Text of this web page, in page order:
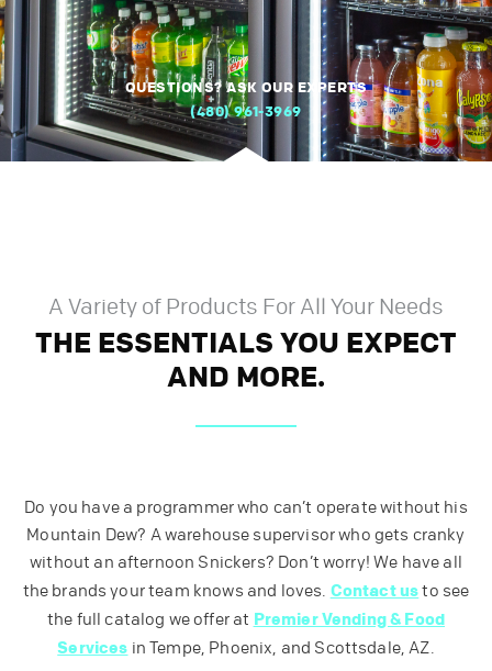
QUESTIONS? ASK OUR EXPERTS
(480) 961-3969
A Variety of Products For All Your Needs
THE ESSENTIALS YOU EXPECT
AND MORE.
Do you have a programmer who can’t operate without his
Mountain Dew? A warehouse supervisor who gets cranky
without an afternoon Snickers? Don’t worry! We have all
the brands your team knows and loves. Contact usto see
the full catalog we offer at Premier Vending & Food
Services in Tempe, Phoenix, and Scottsdale, AZ.